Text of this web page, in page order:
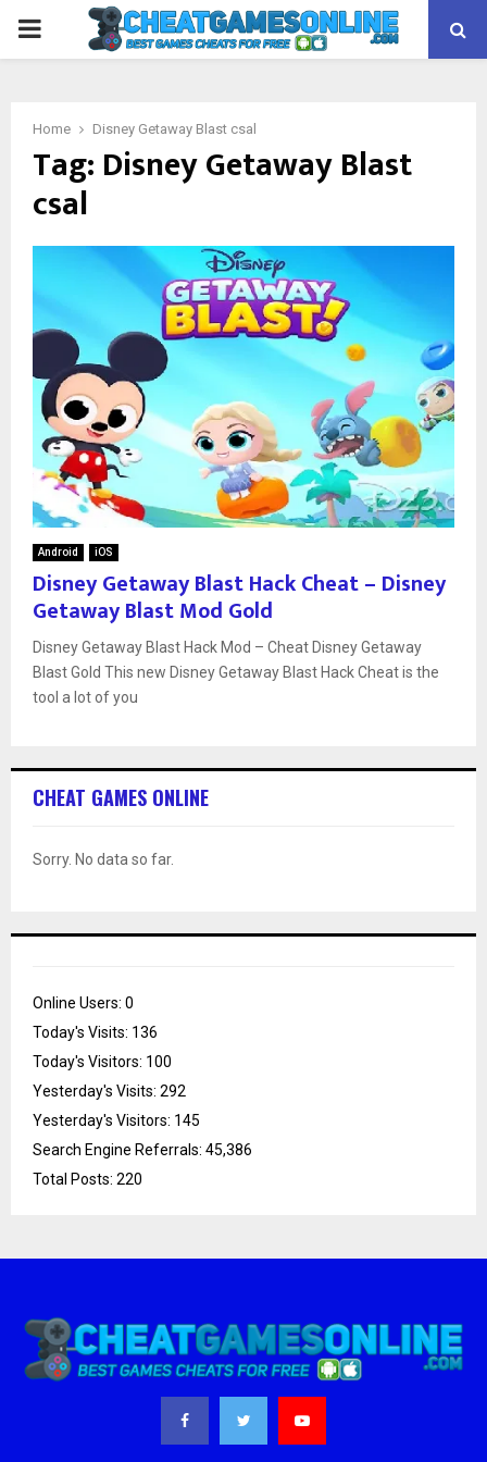
PRIMARY
Home Disney Getaway Blast csal
Tag: Disney Getaway Blast
csal
Android iOS
Disney Getaway Blast Hack Cheat – Disney
Getaway Blast Mod Gold
Disney Getaway Blast Hack Mod – Cheat Disney Getaway
Blast Gold This new Disney Getaway Blast Hack Cheat is the
tool a lot of you
CHEAT GAMES ONLINE
Sorry. No data so far.
Online Users: 0
Today's Visits: 136
Today's Visitors: 100
Yesterday's Visits: 292
Yesterday's Visitors: 145
Search Engine Referrals: 45,386
Total Posts: 220